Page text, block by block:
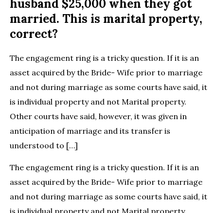
husband $25,000 when they got
married. This is marital property,
correct?
The engagement ring is a tricky question. If it is an
asset acquired by the Bride- Wife prior to marriage
and not during marriage as some courts have said, it
is individual property and not Marital property.
Other courts have said, however, it was given in
anticipation of marriage and its transfer is
understood to […]
The engagement ring is a tricky question. If it is an
asset acquired by the Bride- Wife prior to marriage
and not during marriage as some courts have said, it